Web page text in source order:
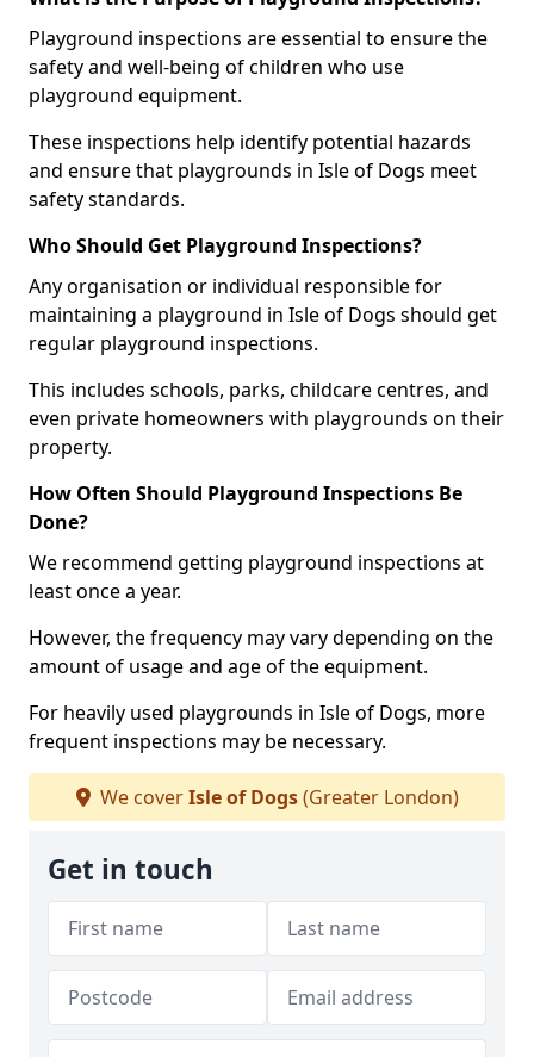
Playground inspections are essential to ensure the
safety and well-being of children who use
playground equipment.
These inspections help identify potential hazards
and ensure that playgrounds in Isle of Dogs meet
safety standards.
Who Should Get Playground Inspections?
Any organisation or individual responsible for
maintaining a playground in Isle of Dogs should get
regular playground inspections.
This includes schools, parks, childcare centres, and
even private homeowners with playgrounds on their
property.
How Often Should Playground Inspections Be
Done?
We recommend getting playground inspections at
least once a year.
However, the frequency may vary depending on the
amount of usage and age of the equipment.
For heavily used playgrounds in Isle of Dogs, more
frequent inspections may be necessary.
We coverIsle of Dogs(Greater London)
Get in touch